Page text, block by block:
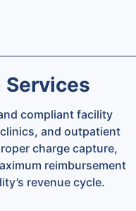
compliant facility
and outpatient
charge capture,
reimbursement
revenue cycle.